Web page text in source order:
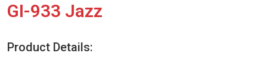
GI-933 Jazz
Product Details: